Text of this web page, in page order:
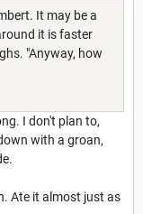
It may be a
it is faster
"Anyway, how
I don't plan to,
with a groan,
Ate it almost just as